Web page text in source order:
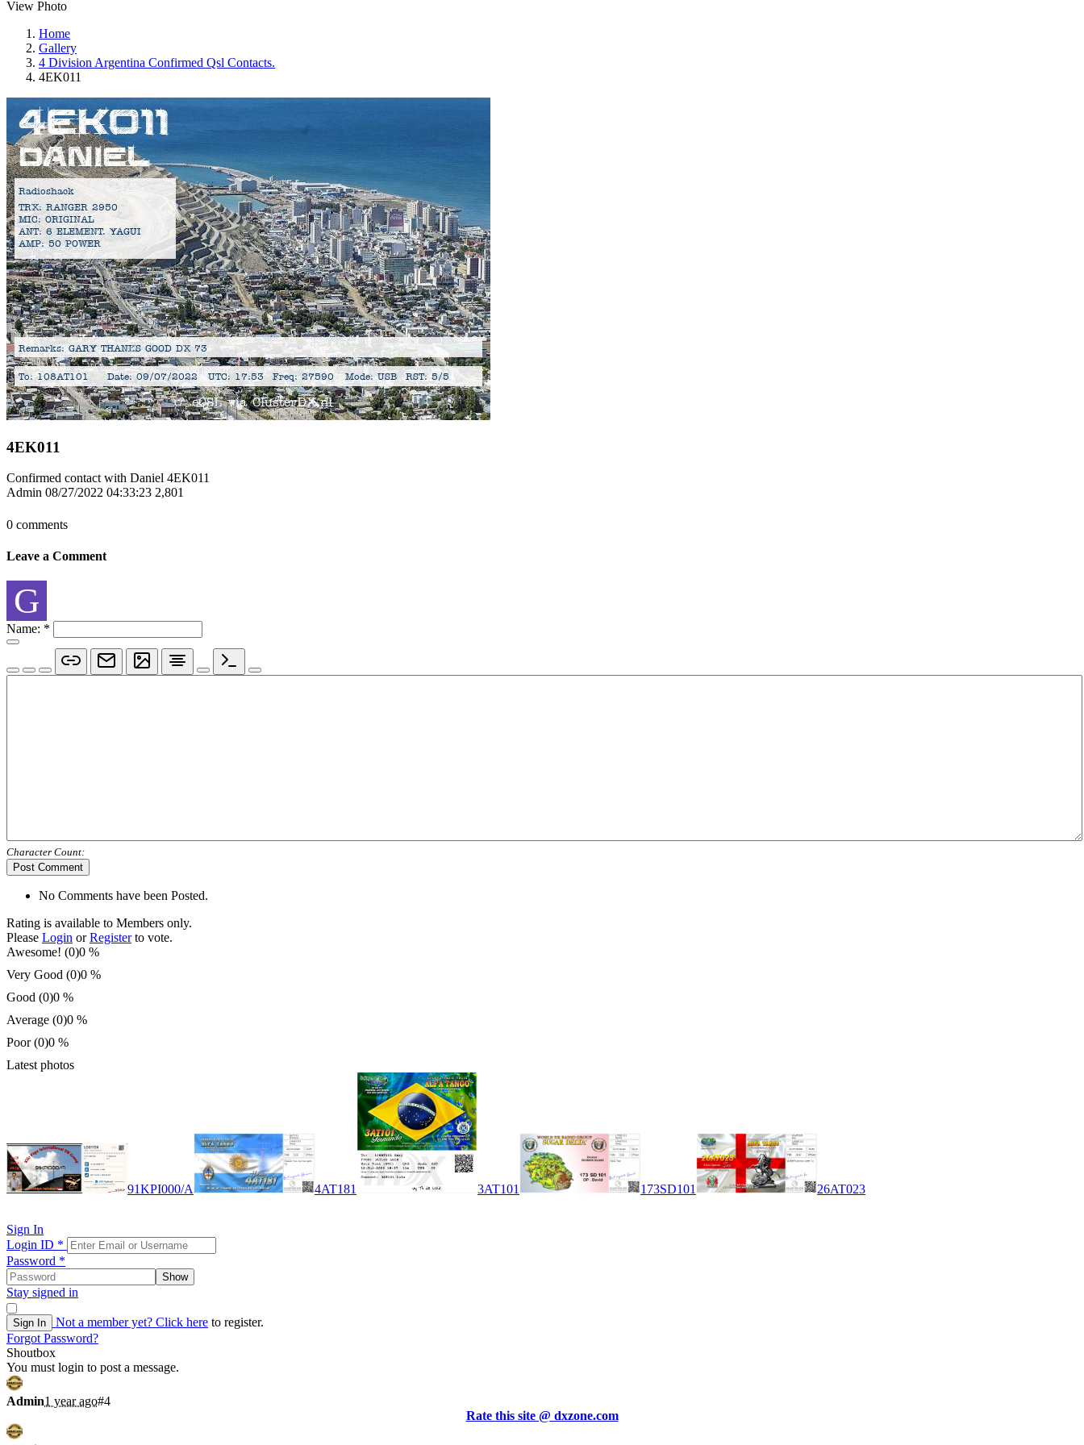
View Photo
Home
Gallery
4 Division Argentina Confirmed Qsl Contacts.
4EK011
4EK011
Confirmed contact with Daniel 4EK011
Admin 08/27/2022 04:33:23 2,801
0 comments
Leave a Comment
G
Name: *
Character Count:
Post Comment
No Comments have been Posted.
Rating is available to Members only.
Please Login orRegisterto vote.
Awesome! (0)0 %
Very Good (0)0 %
Good (0)0 %
Average (0)0 %
Poor (0)0 %
Latest photos
91KPI000/A 4AT181 3AT101 173SD101 26AT023
Sign In
Login ID *
Password *
Show
Stay signed in
Sign In Not a member yet? Click here to register.
Forgot Password?
Shoutbox
You must login to post a message.
Admin1 year ago#4
Rate this site @ dxzone.com